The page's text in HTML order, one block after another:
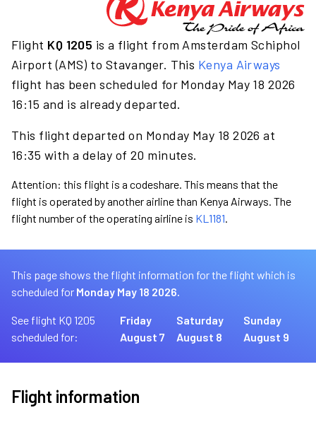
Flight KQ 1205 is a flight from Amsterdam Schiphol
Airport (AMS) to Stavanger. This Kenya Airways
flight has been scheduled for Monday May 18 2026
16:15 and is already departed.
This flight departed on Monday May 18 2026 at
16:35 with a delay of 20 minutes.
Attention: this flight is a codeshare. This means that the
flight is operated by another airline than Kenya Airways. The
flight number of the operating airline is KL1181.
This page shows the flight information for the flight which is
scheduled for Monday May 18 2026.
See flight KQ 1205
scheduled for:
Friday
August 7
Saturday
August 8
Sunday
August 9
Flight information